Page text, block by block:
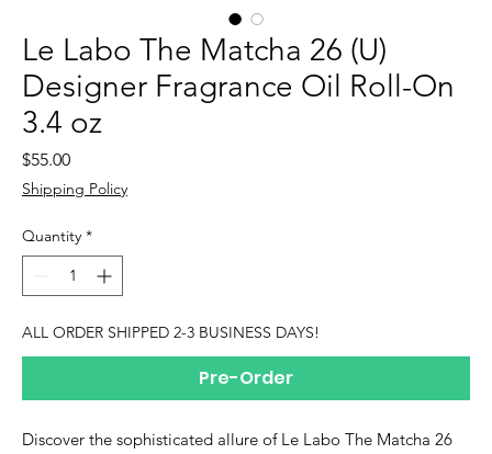
Le Labo The Matcha 26 (U)
Designer Fragrance Oil Roll-On
3.4 oz
$55.00Price
Shipping Policy
Quantity *
ALL ORDER SHIPPED 2-3 BUSINESS DAYS!
Pre-Order
Discover the sophisticated allure of Le Labo The Matcha 26